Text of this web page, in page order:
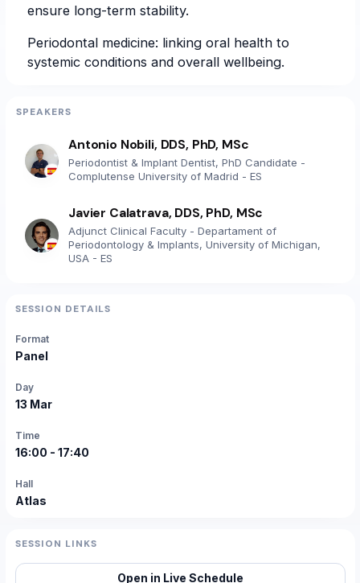
ensure long-term stability.
Periodontal medicine: linking oral health to
systemic conditions and overall wellbeing.
SPEAKERS
Antonio Nobili, DDS, PhD, MSc
Periodontist & Implant Dentist, PhD Candidate -
Complutense University of Madrid - ES
Javier Calatrava, DDS, PhD, MSc
Adjunct Clinical Faculty - Departament of
Periodontology & Implants, University of Michigan,
USA - ES
SESSION DETAILS
Format
Panel
Day
13 Mar
Time
16:00 - 17:40
Hall
Atlas
SESSION LINKS
Open in Live Schedule